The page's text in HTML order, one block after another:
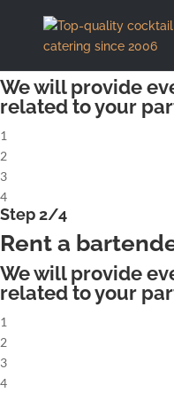
Step 1/4
Rent a
We will provide
related to your
1
2
3
4
Step 2/4
Rent a
We will provide
related to your
1
2
3
4